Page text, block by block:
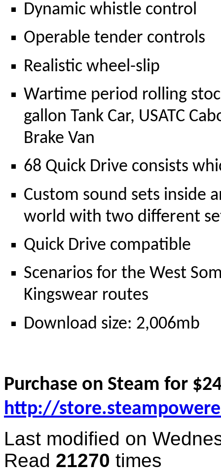
Dynamic whistle control
Operable tender controls
Realistic wheel-slip
Wartime period rolling
gallon Tank Car, USATC
Brake Van
68 Quick Drive consists
Custom sound sets inside
world with two different
Quick Drive compatible
Scenarios for the West
Kingswear routes
Download size: 2,006mb
Purchase on Steam for
http://
Last modified on
Read 21270 times